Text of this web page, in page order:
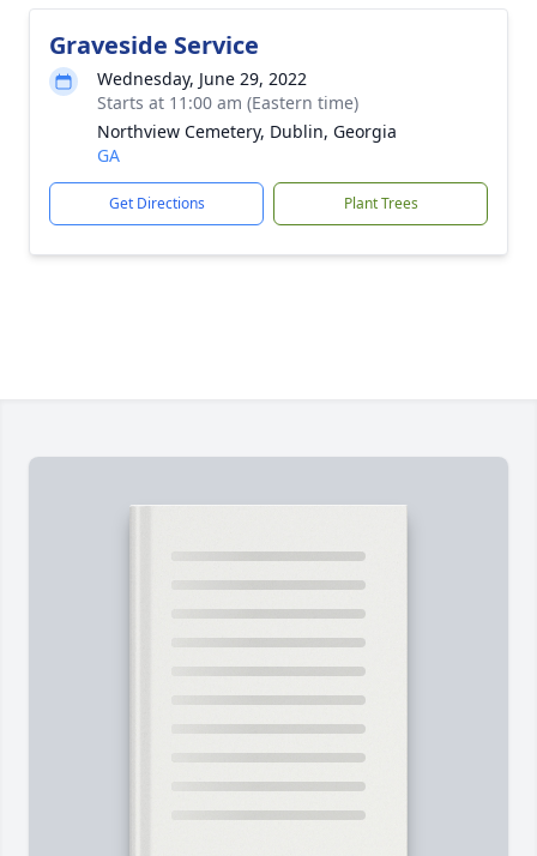
Graveside Service
Wednesday, June 29, 2022
Starts at 11:00 am (Eastern time)
Northview Cemetery, Dublin, Georgia
GA
Get Directions Plant Trees